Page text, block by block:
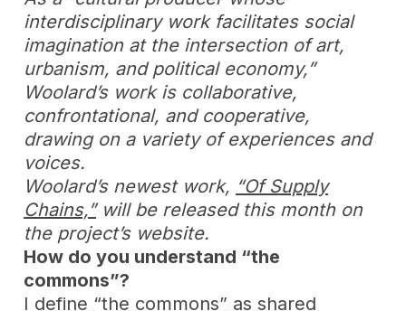
interdisciplinary work facilitates social
imagination at the intersection of art,
urbanism, and political economy,”
Woolard’s work is collaborative,
confrontational, and cooperative,
drawing on a variety of experiences and
voices.
Woolard’s newest work, “Of Supply
Chains,”will be released this month on
the project’s website.
How do you understand “the
commons”?
I define “the commons” as shared